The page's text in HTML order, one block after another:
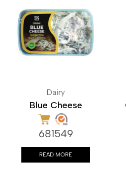
Dairy
Blue Cheese
681549
READ MORE